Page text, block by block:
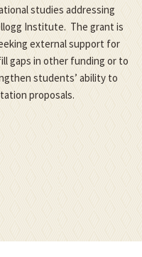
studies addressing
Institute. The grant is
external support for
gaps in other funding or to
students’ ability to
proposals.